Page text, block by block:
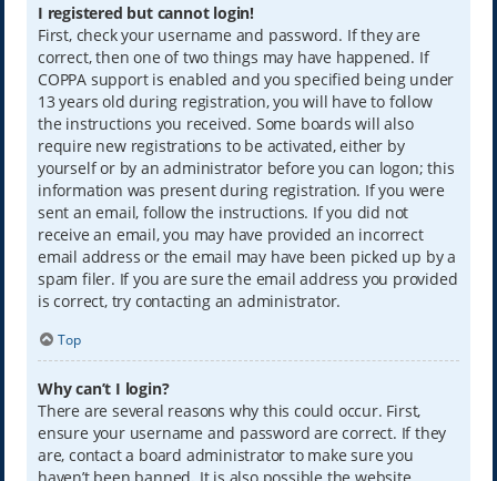
I registered but cannot login!
First, check your username and password. If they are
correct, then one of two things may have happened. If
COPPA support is enabled and you specified being under
13 years old during registration, you will have to follow
the instructions you received. Some boards will also
require new registrations to be activated, either by
yourself or by an administrator before you can logon; this
information was present during registration. If you were
sent an email, follow the instructions. If you did not
receive an email, you may have provided an incorrect
email address or the email may have been picked up by a
spam filer. If you are sure the email address you provided
is correct, try contacting an administrator.
Top
Why can’t I login?
There are several reasons why this could occur. First,
ensure your username and password are correct. If they
are, contact a board administrator to make sure you